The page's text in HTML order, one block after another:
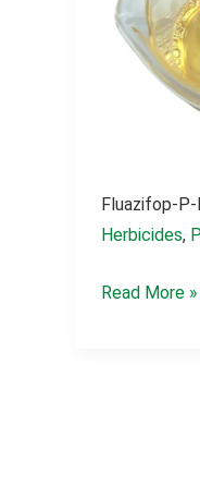
Fluazifop-
Herbicides,
fluazifop-
Read More »